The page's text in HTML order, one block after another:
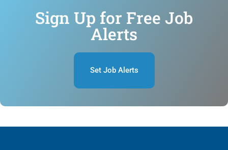
Sign Up for Free Job
Alerts
Set Job Alerts